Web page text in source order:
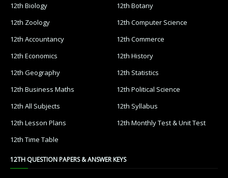
12th Biology
12th Botany
12th Zoology
12th Computer Science
12th Accountancy
12th Commerce
12th Economics
12th History
12th Geography
12th Statistics
12th Business Maths
12th Political Science
12th All Subjects
12th Syllabus
12th Lesson Plans
12th Monthly Test & Unit Test
12th Time Table
12TH QUESTION PAPERS & ANSWER KEYS